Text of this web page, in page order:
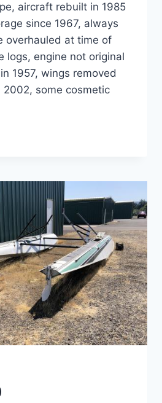
aircraft rebuilt in 1985
since 1967, always
overhauled at time of
logs, engine not original
1957, wings removed
some cosmetic